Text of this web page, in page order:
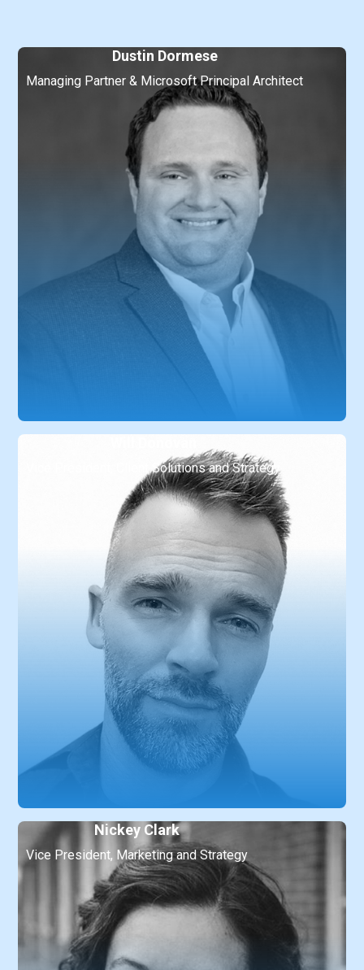
Dustin Dormese
Managing Partner & Microsoft Principal Architect
Vice President, Client Solutions and Strategy
Nickey Clark
Vice President, Marketing and Strategy